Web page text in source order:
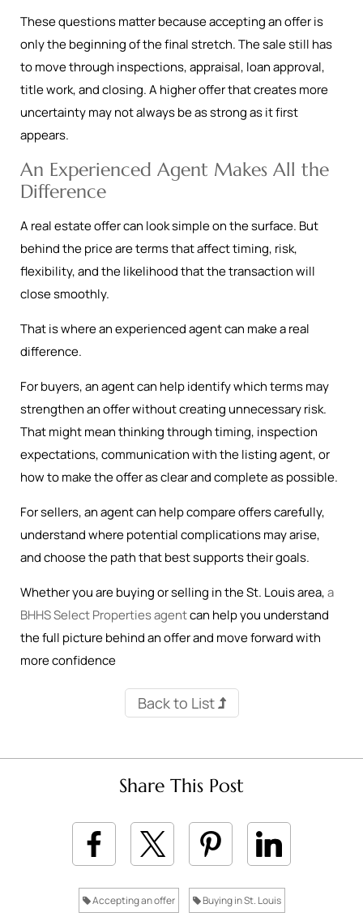
These questions matter because accepting an offer is
only the beginning of the final stretch. The sale still has
to move through inspections, appraisal, loan approval,
title work, and closing. A higher offer that creates more
uncertainty may not always be as strong as it first
appears.
An Experienced Agent Makes All the
Difference
A real estate offer can look simple on the surface. But
behind the price are terms that affect timing, risk,
flexibility, and the likelihood that the transaction will
close smoothly.
That is where an experienced agent can make a real
difference.
For buyers, an agent can help identify which terms may
strengthen an offer without creating unnecessary risk.
That might mean thinking through timing, inspection
expectations, communication with the listing agent, or
how to make the offer as clear and complete as possible.
For sellers, an agent can help compare offers carefully,
understand where potential complications may arise,
and choose the path that best supports their goals.
Whether you are buying or selling in the St. Louis area,a
BHHS Select Properties agentcan help you understand
the full picture behind an offer and move forward with
more confidence
Back to List
Share This Post
Accepting an offer Buying in St. Louis